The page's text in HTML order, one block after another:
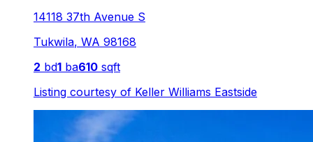
14118 37th Avenue S
Tukwila, WA 98168
2 bd1 ba610 sqft
Listing courtesy of Keller Williams Eastside